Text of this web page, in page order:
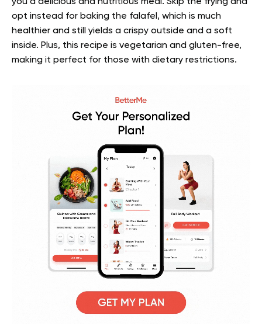
opt instead for baking the falafel, which is much
healthier and still yields a crispy outside and a soft
inside. Plus, this recipe is vegetarian and gluten-free,
making it perfect for those with dietary restrictions.